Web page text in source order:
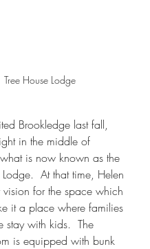
Tree House Lodge
Brookledge last fall,
in the middle of
is now known as the
Lodge.  At that time, Helen
vision for the space which
it a place where families
stay with kids.  The
is equipped with bunk